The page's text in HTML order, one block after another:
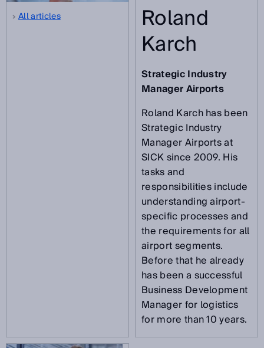
All articles Roland
Karch
Strategic Industry
Manager Airports
Roland Karch has been
Strategic Industry
Manager Airports at
SICK since 2009. His
tasks and
responsibilities include
understanding airport-
specific processes and
the requirements for all
airport segments.
Before that he already
has been a successful
Business Development
Manager for logistics
for more than 10 years.